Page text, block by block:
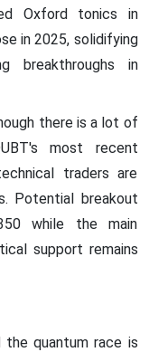
Oxford tonics in
in 2025, solidifying
breakthroughs in
there is a lot of
most recent
traders are
Potential breakout
while the main
support remains
the quantum race is